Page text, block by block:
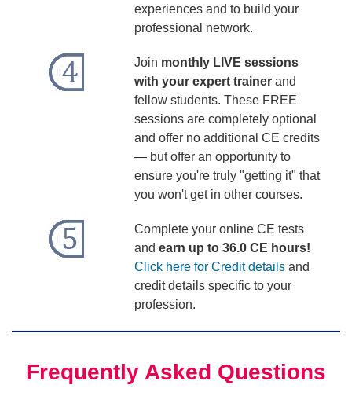
experiences and to build your
professional network.
Join monthly LIVE sessions
with your expert trainerand
fellow students. These FREE
sessions are completely optional
and offer no additional CE credits
— but offer an opportunity to
ensure you're truly "getting it" that
you won't get in other courses.
Complete your online CE tests
and earn up to 36.0 CE hours!
Click here for Credit detailsand
credit details specific to your
profession.
Frequently Asked Questions